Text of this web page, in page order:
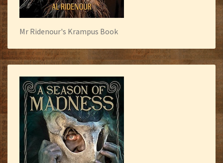
Mr Ridenour's Krampus Book